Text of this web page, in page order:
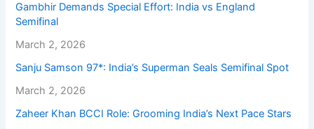
Gambhir Demands Special Effort: India vs England
Semifinal
March 2, 2026
Sanju Samson 97*: India’s Superman Seals Semifinal Spot
March 2, 2026
Zaheer Khan BCCI Role: Grooming India’s Next Pace Stars